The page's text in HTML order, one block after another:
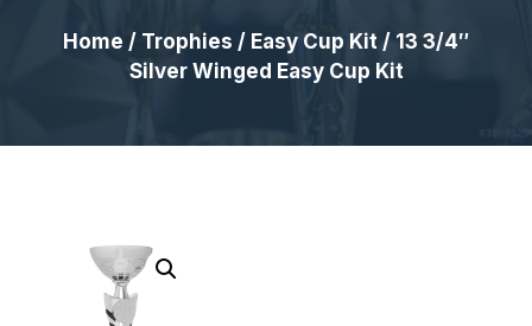
Home / Trophies / Easy Cup Kit / 13 3/4″
Silver Winged Easy Cup Kit